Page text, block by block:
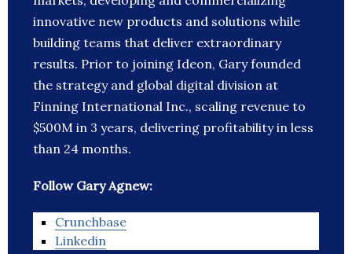
innovative new products and solutions while
building teams that deliver extraordinary
results. Prior to joining Ideon, Gary founded
the strategy and global digital division at
Finning International Inc., scaling revenue to
$500M in 3 years, delivering profitability in less
than 24 months.
Follow Gary Agnew:
Crunchbase
Linkedin